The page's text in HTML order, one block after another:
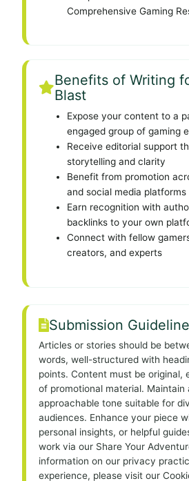
Comprehensive Gaming
Benefits of Writing
Blast
Expose your content to a
engaged group of gaming
Receive editorial support
storytelling and clarity
Benefit from promotion
and social media platforms
Earn recognition with
backlinks to your own
Connect with fellow
creators, and experts
Submission
Articles or stories should be
words, well-structured with
points. Content must be original,
of promotional material. Maintain
approachable tone suitable for
audiences. Enhance your piece
personal insights, or helpful
work via our Share Your
information on our privacy
experience, please visit our